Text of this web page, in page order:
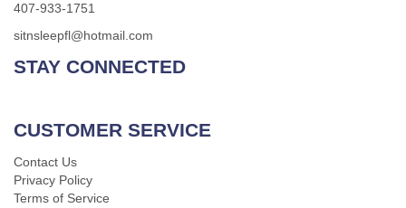
407-933-1751
sitnsleepfl@hotmail.com
STAY CONNECTED
CUSTOMER SERVICE
Contact Us
Privacy Policy
Terms of Service